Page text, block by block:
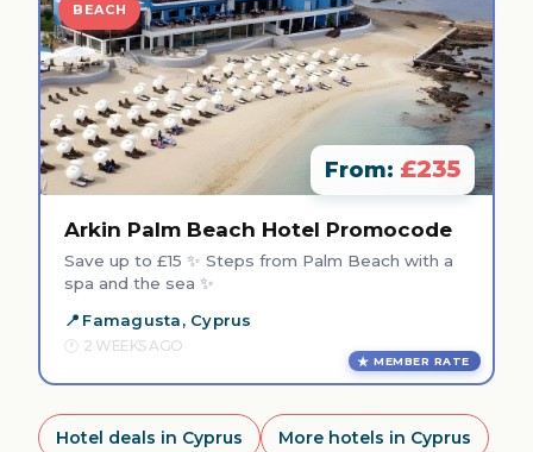
BEACH
From: £235
Arkin Palm Beach Hotel Promocode
Save up to £15 ✨ Steps from Palm Beach with a
spa and the sea ✨
Famagusta, Cyprus
2 WEEKS AGO
MEMBER RATE
Hotel deals in Cyprus More hotels in Cyprus